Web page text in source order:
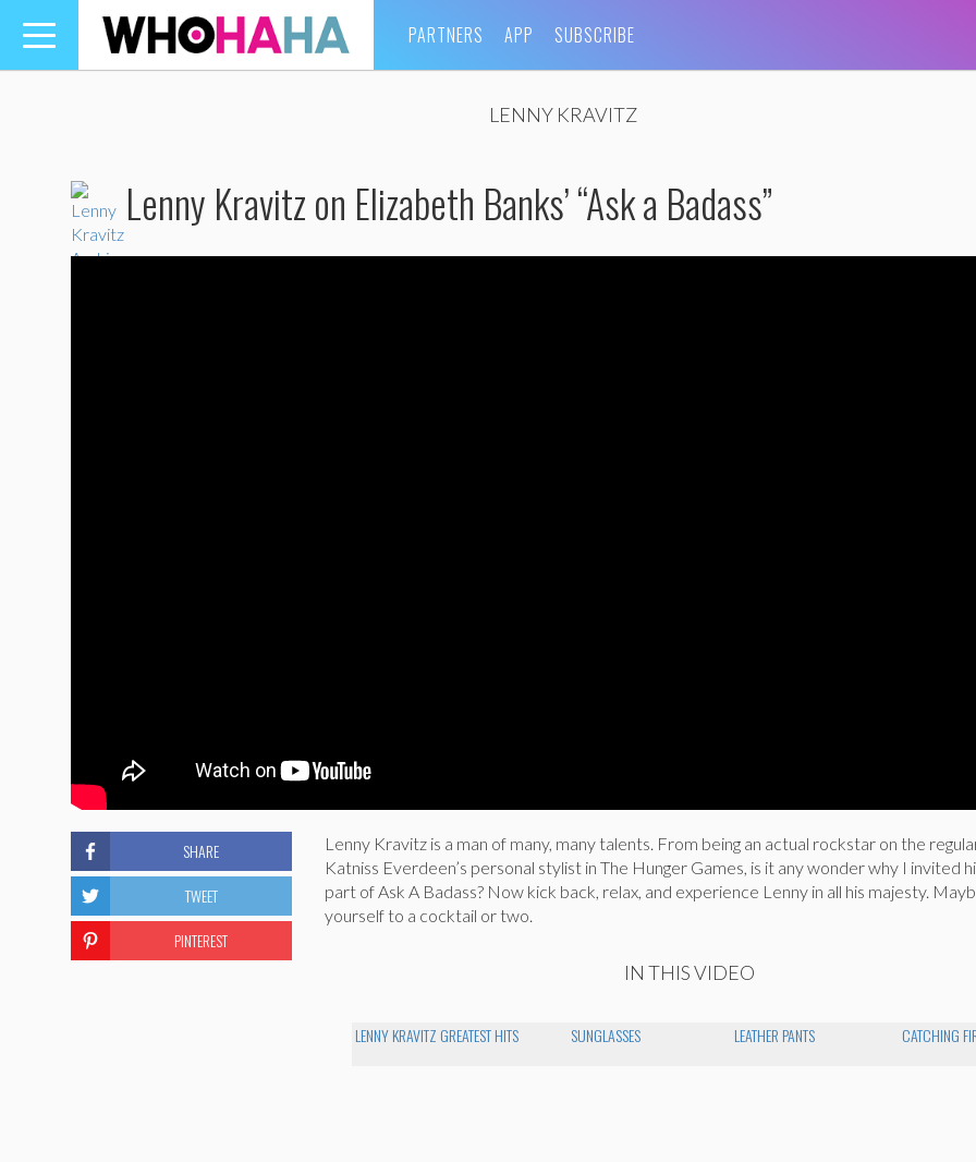
Toggle
navigation
PARTNERS APP SUBSCRIBE
LENNY KRAVITZ
Lenny Kravitz on Elizabeth Banks’ “Ask a Badass”
Lenny Kravitz is a man of many, many talents. From being an actual rockstar on the
Katniss Everdeen’s personal stylist in The Hunger Games, is it any wonder why I invited
part of Ask A Badass? Now kick back, relax, and experience Lenny in all his majesty.
yourself to a cocktail or two.
IN THIS VIDEO
LENNY KRAVITZ GREATEST HITS SUNGLASSES LEATHER PANTS CATCHING
SHARE
TWEET
PINTEREST